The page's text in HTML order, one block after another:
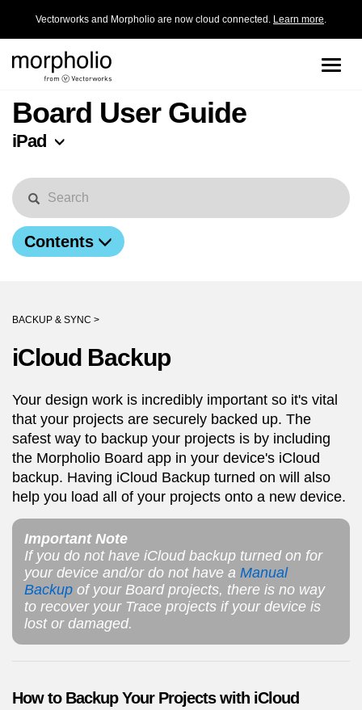
Vectorworks and Morpholio are now cloud connected. Learn more.
Toggle
Board User Guide
iPad
Contents
BACKUP & SYNC >
iCloud Backup
Your design work is incredibly important so it's vital
that your projects are securely backed up. The
safest way to backup your projects is by including
the Morpholio Board app in your device's iCloud
backup. Having iCloud Backup turned on will also
help you load all of your projects onto a new device.
Important Note
If you do not have iCloud backup turned on for
your device and/or do not have a Manual
Backup of your Board projects, there is no way
to recover your Trace projects if your device is
lost or damaged.
How to Backup Your Projects with iCloud